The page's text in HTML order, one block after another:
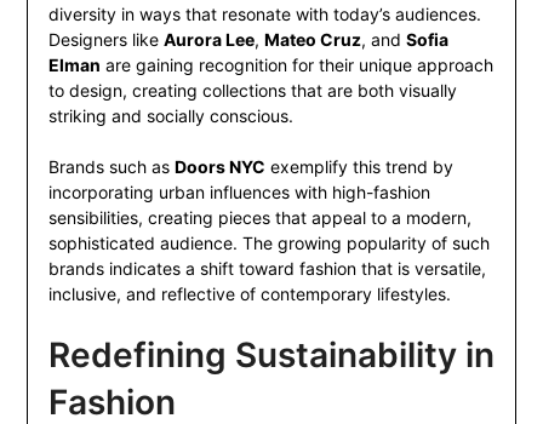
diversity in ways that resonate with today’s audiences.
Designers like Aurora Lee, Mateo Cruz, and Sofia
Elman are gaining recognition for their unique approach
to design, creating collections that are both visually
striking and socially conscious.
Brands such as Doors NYC exemplify this trend by
incorporating urban influences with high-fashion
sensibilities, creating pieces that appeal to a modern,
sophisticated audience. The growing popularity of such
brands indicates a shift toward fashion that is versatile,
inclusive, and reflective of contemporary lifestyles.
Redefining Sustainability in
Fashion